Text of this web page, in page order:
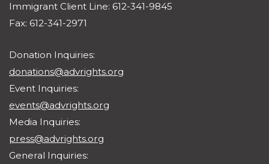
Immigrant Client Line: 612-341-9845
Fax: 612-341-2971
Donation Inquiries:
donations@advrights.org
Event Inquiries:
events@advrights.org
Media Inquiries:
press@advrights.org
General Inquiries: